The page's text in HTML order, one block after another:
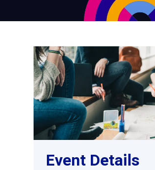
Raising Standards
Supervision and coaching
Bespoke Services
Specialist SEND CPD
School Business Managers
Network
WalkThrus
System Leaders
Contact us
Event Details